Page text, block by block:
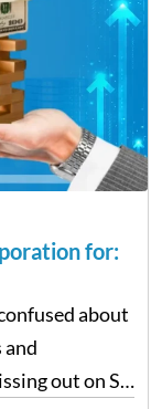
for:
about
out on S-